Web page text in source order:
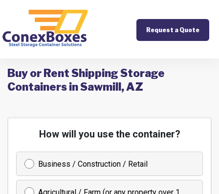
Request a Quote
Buy or Rent Shipping Storage
Containers in Sawmill, AZ